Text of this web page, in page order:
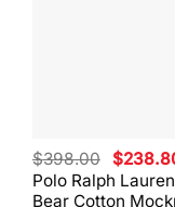
Polo Ralph
Bear Cotton
$398.00 Original
price
was:
$